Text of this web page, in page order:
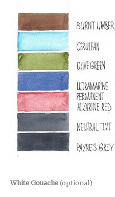
White Gouache(optional)